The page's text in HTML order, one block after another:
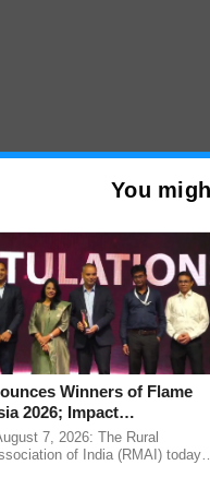
of the ways to
and harvesting it
You
Winners of Flame
2026; Impact
Tops Medal Tally,
wins Client of the
7, 2026: The Rural
of India (RMAI) today